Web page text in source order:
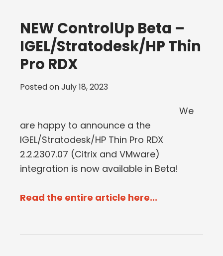
NEW ControlUp Beta –
IGEL/Stratodesk/HP Thin
Pro RDX
Posted onJuly 18, 2023
We
are happy to announce a the
IGEL/Stratodesk/HP Thin Pro RDX
2.2.2307.07 (Citrix and VMware)
integration is now available in Beta!
Read the entire article here...